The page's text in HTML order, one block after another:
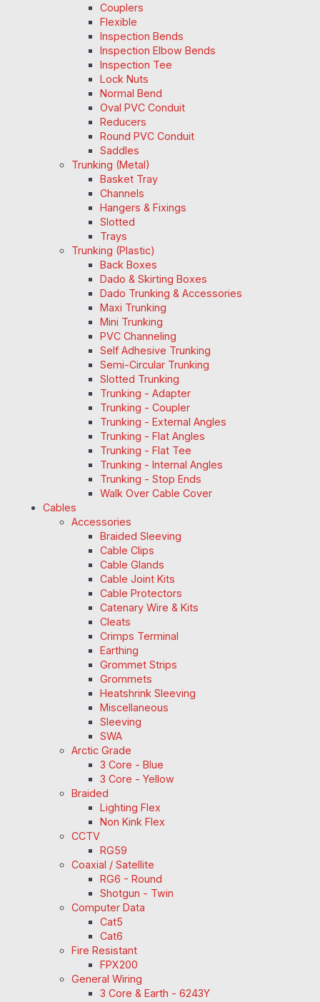
Couplers
Flexible
Inspection Bends
Inspection Elbow Bends
Inspection Tee
Lock Nuts
Normal Bend
Oval PVC Conduit
Reducers
Round PVC Conduit
Saddles
Trunking (Metal)
Basket Tray
Channels
Hangers & Fixings
Slotted
Trays
Trunking (Plastic)
Back Boxes
Dado & Skirting Boxes
Dado Trunking & Accessories
Maxi Trunking
Mini Trunking
PVC Channeling
Self Adhesive Trunking
Semi-Circular Trunking
Slotted Trunking
Trunking - Adapter
Trunking - Coupler
Trunking - External Angles
Trunking - Flat Angles
Trunking - Flat Tee
Trunking - Internal Angles
Trunking - Stop Ends
Walk Over Cable Cover
Cables
Accessories
Braided Sleeving
Cable Clips
Cable Glands
Cable Joint Kits
Cable Protectors
Catenary Wire & Kits
Cleats
Crimps Terminal
Earthing
Grommet Strips
Grommets
Heatshrink Sleeving
Miscellaneous
Sleeving
SWA
Arctic Grade
3 Core - Blue
3 Core - Yellow
Braided
Lighting Flex
Non Kink Flex
CCTV
RG59
Coaxial / Satellite
RG6 - Round
Shotgun - Twin
Computer Data
Cat5
Cat6
Fire Resistant
FPX200
General Wiring
3 Core & Earth - 6243Y